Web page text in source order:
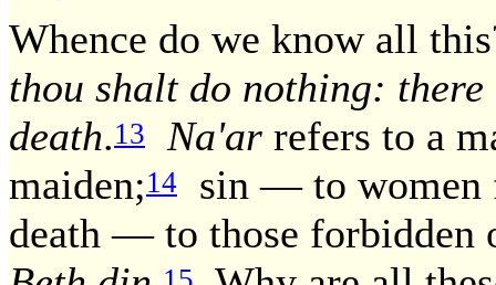
Whence do we know all
thou shalt do nothing:
death.13 Na'ar refers to a
maiden;14
sin — to women
death — to those forbidden